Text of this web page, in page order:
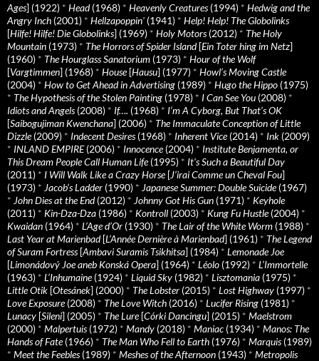
Ages] (1922) * Head(1968) * Heavenly Creatures(1994) * Hedwig and the
Angry Inch (2001) * Hellzapoppin' (1941) * Help! Help! The Globolinks
[Hilfe! Hilfe! Die Globolinks] (1969) * Holy Motors(2012) * The Holy
Mountain (1973) * The Horrors of Spider Island[Ein Toter hing im Netz]
(1960) * The Hourglass Sanatorium (1973) * Hour of the Wolf
[Vargtimmen] (1968) * House[Hausu] (1977) * Howl’s Moving Castle
(2004) * How to Get Ahead in Advertising (1989) * Hugo the Hippo (1975)
* The Hypothesis of the Stolen Painting (1978) * I Can See You (2008) *
Idiots and Angels(2008) * If…. (1968) * I’m A Cyborg, But That’s OK
[Saibogujiman Kwenchana] (2006) * The Immaculate Conception of Little
Dizzle(2009) * Indecent Desires(1968) * Inherent Vice(2014) * Ink (2009)
* INLAND EMPIRE(2006) * Innocence(2004) * Institute Benjamenta, or
This Dream People Call Human Life(1995) * It's Such a Beautiful Day
(2011) * I Will Walk Like a Crazy Horse[J’irai Comme un Cheval Fou]
(1973) * Jacob’s Ladder (1990) * Japanese Summer: Double Suicide(1967)
* John Dies at the End(2012) * Johnny Got His Gun (1971) * Keyhole
(2011) * Kin-Dza-Dza (1986) * Kontroll (2003) * Kung Fu Hustle(2004) *
Kwaidan (1964) * L’Age d’Or (1930) * The Lair of the White Worm (1988) *
Last Year at Marienbad[L’Année Dernière à Marienbad] (1961) * The Legend
of Suram Fortress[Ambavi Suramis Tsikhitsa] (1984) * Lemonade Joe
[Limonádový Joe aneb Konská Opera] (1964) * Léolo (1992) * L’Immortelle
(1963) * L’Inhumaine(1924) * Liquid Sky (1982) * Lisztomania (1975) *
Little Otik [Otesánek] (2000) * The Lobster (2015) * Lost Highway (1997) *
Love Exposure(2008) * The Love Witch (2016) * Lucifer Rising (1981) *
Lunacy [Sileni] (2005) * The Lure[Córki Dancingu] (2015) * Maelstrom
(2000) * Malpertuis(1972) * Mandy (2018) * Maniac (1934) * Manos: The
Hands of Fate(1966) * The Man Who Fell to Earth (1976) * Marquis(1989)
* Meet the Feebles(1989) * Meshes of the Afternoon (1943) * Metropolis